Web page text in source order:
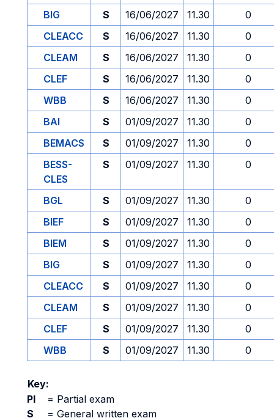
BIG
S 16/06/2027 11.30
0
CLEACC
S 16/06/2027 11.30
0
CLEAM
S 16/06/2027 11.30
0
CLEF
S 16/06/2027 11.30
0
WBB
S 16/06/2027 11.30
0
BAI
S 01/09/2027 11.30
0
BEMACS
S 01/09/2027 11.30
0
BESS-
CLES
S 01/09/2027 11.30 0
BGL S 01/09/2027 11.30
0
BIEF
S 01/09/2027 11.30
0
BIEM
S 01/09/2027 11.30
0
BIG
S 01/09/2027 11.30
0
CLEACC
S 01/09/2027 11.30
0
CLEAM
S 01/09/2027 11.30
0
CLEF
S 01/09/2027 11.30
0
WBB
S 01/09/2027 11.30 0
Key:
PI
= Partial exam
S
= General written exam